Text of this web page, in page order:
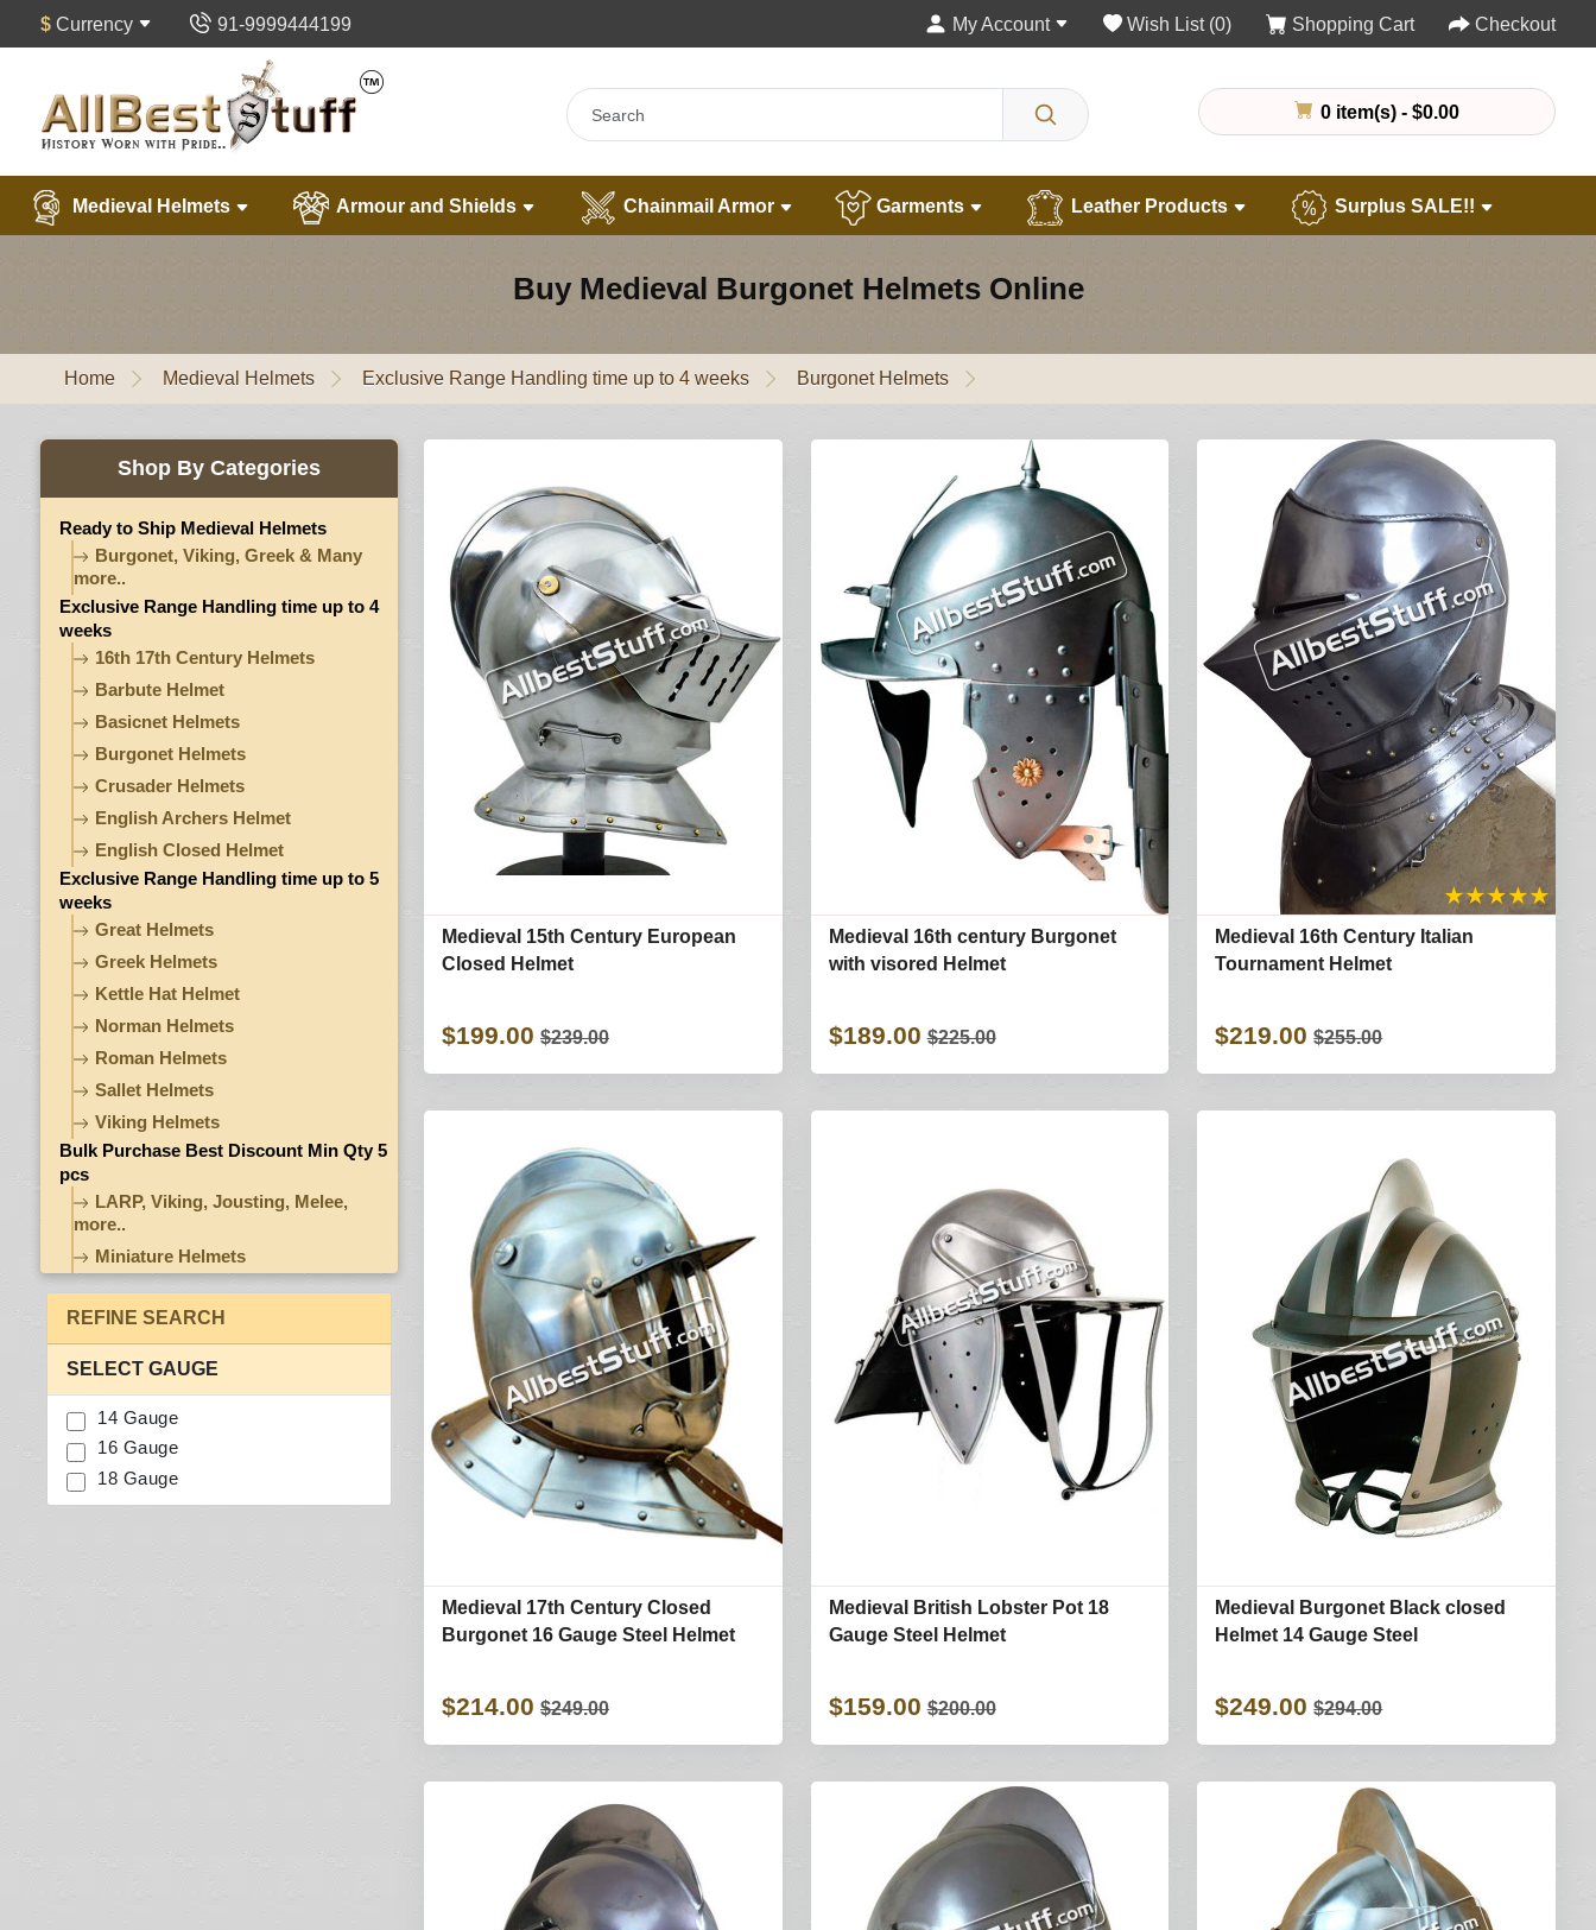
$ Currency 91-9999444199 My Account Wish List (0) Shopping Cart Checkout
0 item(s) - $0.00
Medieval Helmets Armour and Shields Chainmail Armor Garments Leather Products Surplus SALE!!
Buy Medieval Burgonet Helmets Online
Home Medieval Helmets Exclusive Range Handling time up to 4 weeks Burgonet Helmets
Shop By Categories
Ready to Ship Medieval Helmets
Burgonet, Viking, Greek & Many
more..
Exclusive Range Handling time up to 4
weeks
16th 17th Century Helmets
Barbute Helmet
Basicnet Helmets
Burgonet Helmets
Crusader Helmets
English Archers Helmet
English Closed Helmet
Exclusive Range Handling time up to 5
weeks
Great Helmets
Greek Helmets
Kettle Hat Helmet
Norman Helmets
Roman Helmets
Sallet Helmets
Viking Helmets
Bulk Purchase Best Discount Min Qty 5
pcs
LARP, Viking, Jousting, Melee,
more..
Miniature Helmets
REFINE SEARCH
SELECT GAUGE
14 Gauge
16 Gauge
18 Gauge
Medieval 15th Century European
Closed Helmet
$199.00 $239.00
Medieval 16th century Burgonet
with visored Helmet
$189.00 $225.00
★★★★★
Medieval 16th Century Italian
Tournament Helmet
$219.00 $255.00
Medieval 17th Century Closed
Burgonet 16 Gauge Steel Helmet
$214.00 $249.00
Medieval British Lobster Pot 18
Gauge Steel Helmet
$159.00 $200.00
Medieval Burgonet Black closed
Helmet 14 Gauge Steel
$249.00 $294.00